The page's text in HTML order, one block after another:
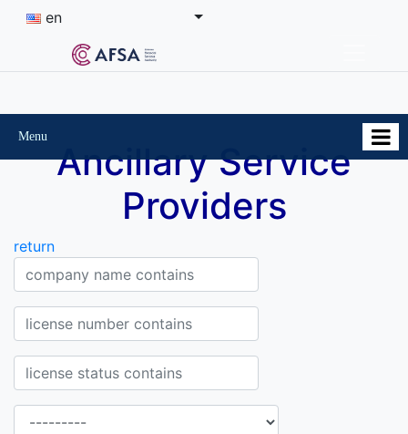
en
Menu
Ancillary Service
Providers
return
Company Company name contains
License Number contains
Status of the license contains